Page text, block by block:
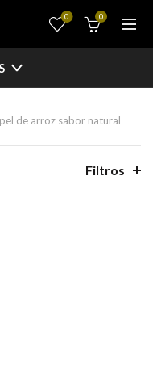
0 0
de arroz sabor natural
Filtros